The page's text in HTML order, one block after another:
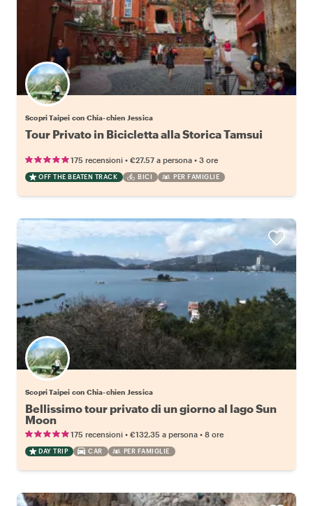
Scopri Taipei con Chia-chien Jessica
Tour Privato in Bicicletta alla Storica Tamsui
175 recensioni • €27.57 a persona • 3 ore
OFF THE BEATEN TRACK BICI PER FAMIGLIE
Scopri Taipei con Chia-chien Jessica
Bellissimo tour privato di un giorno al lago Sun
Moon
175 recensioni • €132.35 a persona • 8 ore
DAY TRIP CAR PER FAMIGLIE